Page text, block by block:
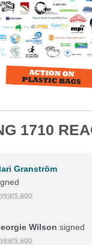
1710
Granström
ago
Wilson signed
ago